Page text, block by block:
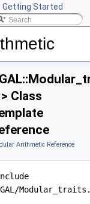
Getting Started
CGAL
Class
Arithmetic Reference